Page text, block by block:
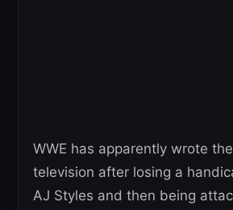
WWE has apparently wrote
television after losing a
AJ Styles and then being